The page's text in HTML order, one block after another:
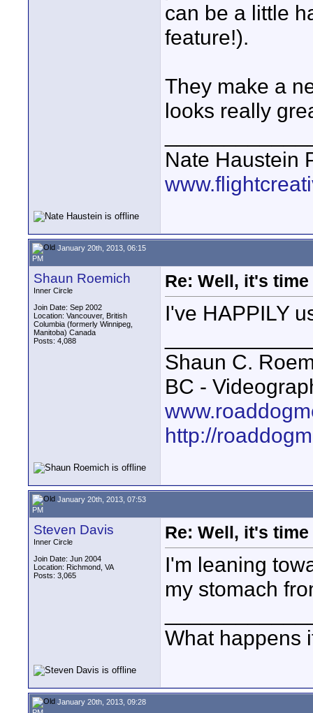
can be a little
feature!).
They make a
looks really
Nate Haustein
January 20th, 2013, 06:15
PM
Shaun Roemich
Inner Circle
Join Date: Sep 2002
Location: Vancouver, British
Columbia (formerly Winnipeg,
Manitoba) Canada
Posts: 4,088
Re: Well, it's
I've HAPPILY
Shaun C.
BC -
http://
January 20th, 2013, 07:53
PM
Steven Davis
Inner Circle
Join Date: Jun 2004
Location: Richmond, VA
Posts: 3,065
Re: Well, it's
I'm leaning
my stomach
What happens
January 20th, 2013, 09:28